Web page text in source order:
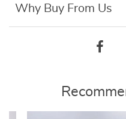
Why Buy From Us